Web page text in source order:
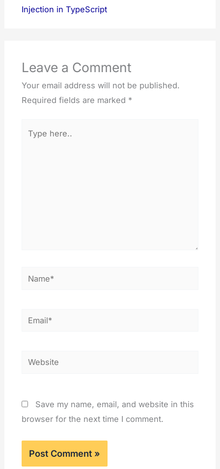
Injection in TypeScript
Leave a Comment
Your email address will not be published.
Required fields are marked *
here..
Name*
Email*
Website
Save my name, email, and website in this
browser for the next time I comment.